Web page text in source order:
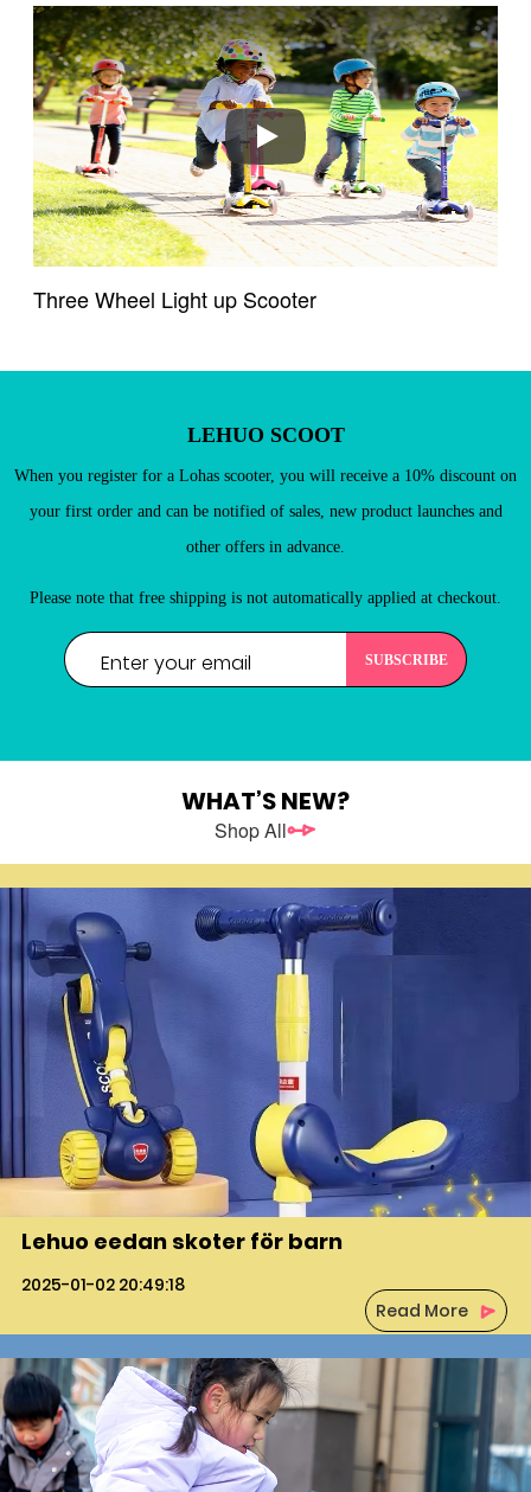
Play
Three Wheel Light up Scooter
LEHUO SCOOT
When you register for a Lohas scooter, you will receive a 10% discount on
your first order and can be notified of sales, new product launches and
other offers in advance.
Please note that free shipping is not automatically applied at checkout.
WHAT’S NEW?
Shop All
Lehuo eedan skoter för barn
2025-01-02 20:49:18
Read More
Existing Customers
Email address
REGISTER
